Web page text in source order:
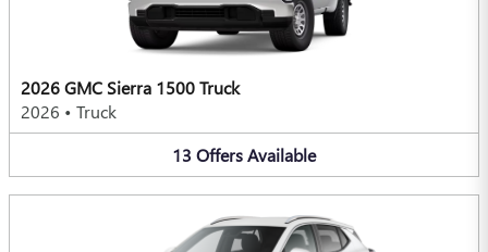
2026 GMC Sierra 1500 Truck
2026 • Truck
13 OffersAvailable